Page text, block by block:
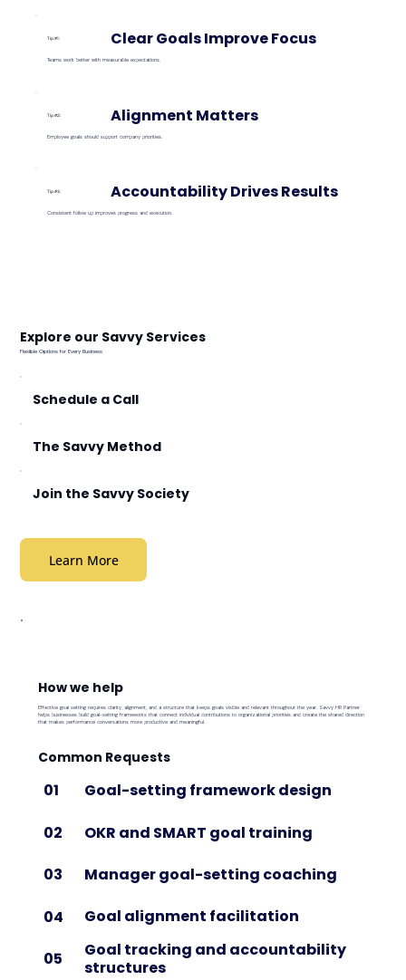
Tip #1: Clear Goals Improve Focus
Teams work better with measurable expectations.
Tip #2: Alignment Matters
Employee goals should support company priorities.
Tip #3: Accountability Drives Results
Consistent follow up improves progress and execution.
Explore our Savvy Services
Flexible Options for Every Business
Schedule a Call
The Savvy Method
Join the Savvy Society
Learn More
How we help
Effective goal setting requires clarity, alignment, and a structure that keeps goals visible and relevant throughout the year. Savvy HR Partner
helps businesses build goal-setting frameworks that connect individual contributions to organizational priorities and create the shared direction
that makes performance conversations more productive and meaningful.
Common Requests
01 Goal-setting framework design
02 OKR and SMART goal training
03 Manager goal-setting coaching
04 Goal alignment facilitation
05
Goal tracking and accountability
structures